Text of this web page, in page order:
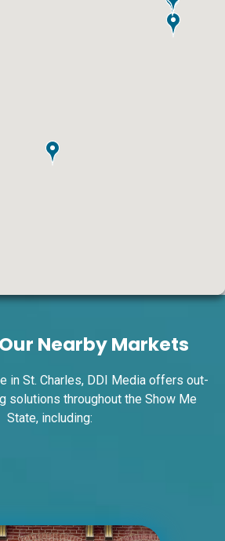
W/O I-55/I-64 merge NS,
O I-55/I-64 merge NS,
Nearby Markets
in St. Charles, DDI Media offers out-
solutions throughout the Show Me
State, including: